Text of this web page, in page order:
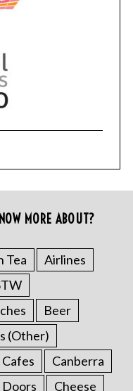
MORE ABOUT?
Tea
Airlines
Beer
(Other)
Cafes
Canberra
Doors Cheese